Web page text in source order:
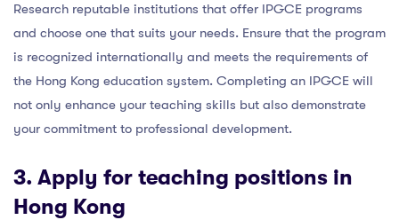
Research reputable institutions that offer IPGCE programs
and choose one that suits your needs. Ensure that the program
is recognized internationally and meets the requirements of
the Hong Kong education system. Completing an IPGCE will
not only enhance your teaching skills but also demonstrate
your commitment to professional development.
3. Apply for teaching positions in
Hong Kong